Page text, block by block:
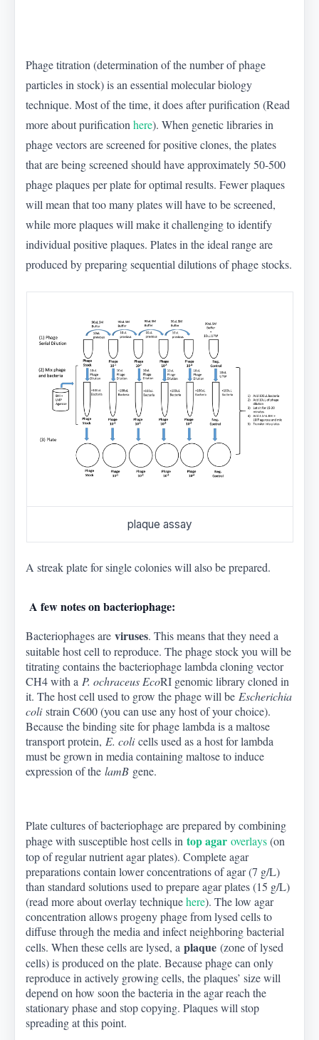
Phage titration (determination of the number of phage
particles in stock) is an essential molecular biology
technique. Most of the time, it does after purification (Read
more about purificationhere). When genetic libraries in
phage vectors are screened for positive clones, the plates
that are being screened should have approximately 50-500
phage plaques per plate for optimal results. Fewer plaques
will mean that too many plates will have to be screened,
while more plaques will make it challenging to identify
individual positive plaques. Plates in the ideal range are
produced by preparing sequential dilutions of phage stocks.
plaque assay
A streak plate for single colonies will also be prepared.
A few notes on bacteriophage:
Bacteriophages areviruses. This means that they need a
suitable host cell to reproduce. The phage stock you will be
titrating contains the bacteriophage lambda cloning vector
CH4 with aP. ochraceus EcoRI genomic library cloned in
it. The host cell used to grow the phage will beEscherichia
colistrain C600 (you can use any host of your choice).
Because the binding site for phage lambda is a maltose
transport protein,E. colicells used as a host for lambda
must be grown in media containing maltose to induce
expression of thelamB gene.
Plate cultures of bacteriophage are prepared by combining
phage with susceptible host cells intop agar overlays(on
top of regular nutrient agar plates). Complete agar
preparations contain lower concentrations of agar (7 g/L)
than standard solutions used to prepare agar plates (15 g/L)
(read more about overlay techniquehere). The low agar
concentration allows progeny phage from lysed cells to
diffuse through the media and infect neighboring bacterial
cells. When these cells are lysed, aplaque (zone of lysed
cells) is produced on the plate. Because phage can only
reproduce in actively growing cells, the plaques’ size will
depend on how soon the bacteria in the agar reach the
stationary phase and stop copying. Plaques will stop
spreading at this point.